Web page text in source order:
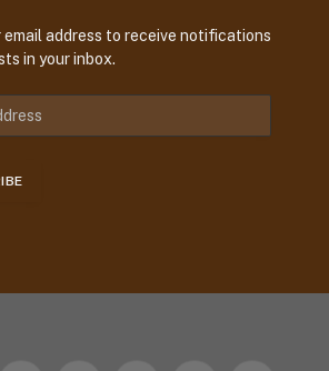
email address to receive notifications
in your inbox.